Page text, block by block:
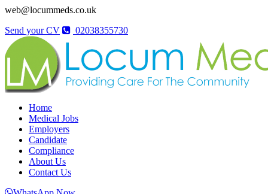
web@locummeds.co.uk
Send your CV
02038355730
Home
Medical Jobs
Employers
Candidate
Compliance
About Us
Contact Us